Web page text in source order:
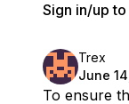
Sign in/up
Trex
June
To ensure